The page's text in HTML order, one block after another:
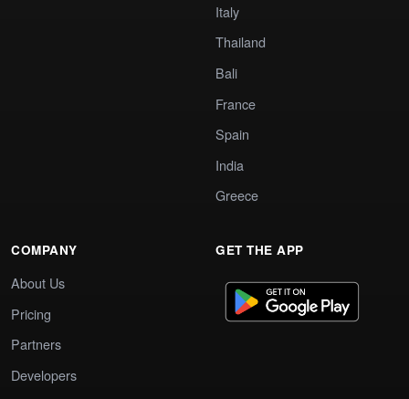
Italy
Thailand
Bali
France
Spain
India
Greece
COMPANY
About Us
Pricing
Partners
Developers
GET THE APP